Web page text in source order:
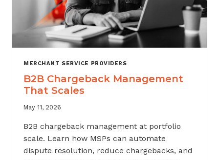
MERCHANT SERVICE PROVIDERS
B2B Chargeback Management
That Scales
May 11, 2026
B2B chargeback management at portfolio
scale. Learn how MSPs can automate
dispute resolution, reduce chargebacks, and